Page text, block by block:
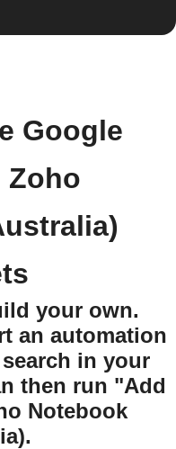
Google
Zoho
your own.
an automation
in your
then run "Add
Notebook